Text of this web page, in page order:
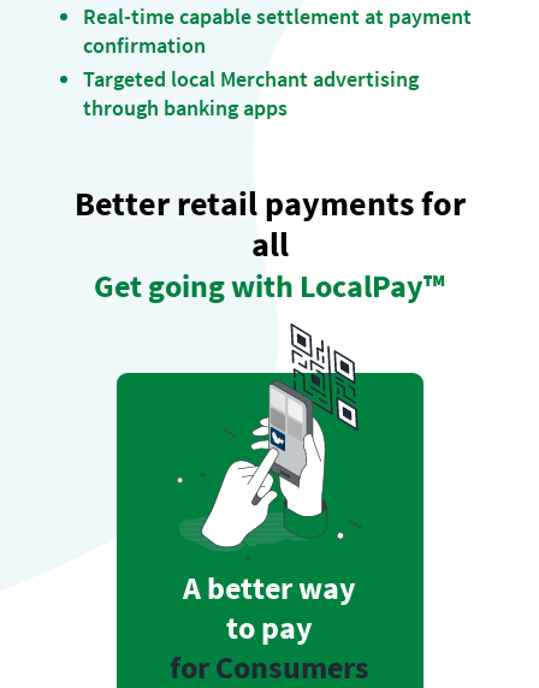
Real-time capable settlement at payment
confirmation
Targeted local Merchant advertising
through banking apps
Better retail payments for
all
Get going with LocalPay™
A better way
to pay
for Consumers